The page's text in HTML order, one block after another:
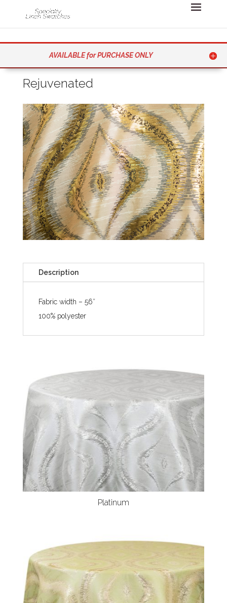
AVAILABLE for PURCHASE ONLY
Rejuvenated
Description
Fabric width – 56″
100% polyester
Platinum